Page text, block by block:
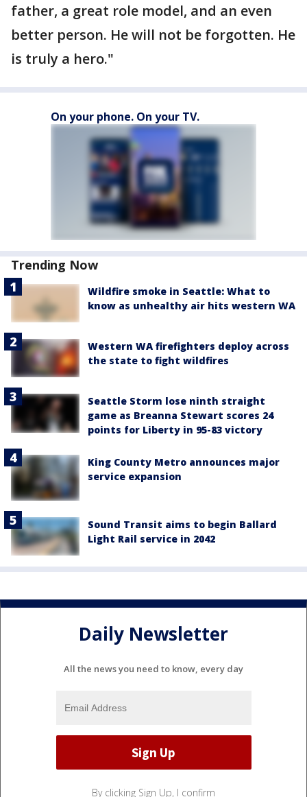
father, a great role model, and an even
better person. He will not be forgotten. He
is truly a hero."
On your phone. On your TV.
Trending Now
Wildfire smoke in Seattle: What to
know as unhealthy air hits western WA
Western WA firefighters deploy across
the state to fight wildfires
Seattle Storm lose ninth straight
game as Breanna Stewart scores 24
points for Liberty in 95-83 victory
King County Metro announces major
service expansion
Sound Transit aims to begin Ballard
Light Rail service in 2042
Daily Newsletter
All the news you need to know, every day
By clicking Sign Up, I confirm